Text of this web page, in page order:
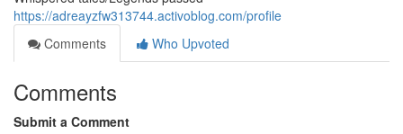
https://adreayzfw313744.activoblog.com/profile
Comments
Who Upvoted
Comments
Submit a Comment